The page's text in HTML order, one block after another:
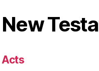
New
Acts